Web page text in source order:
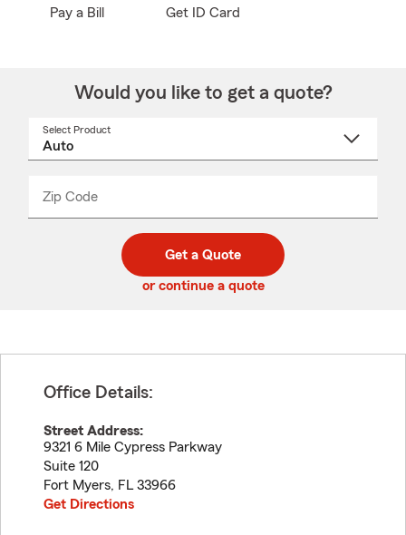
Pay a Bill Get ID Card
Would you like to get a quote?
Select Product
Zip Code
code
_____
Get a Quote
or continue a quote
Office Details:
Street Address:
9321 6 Mile Cypress Parkway
Suite 120
Fort Myers, FL 33966
Get Directions